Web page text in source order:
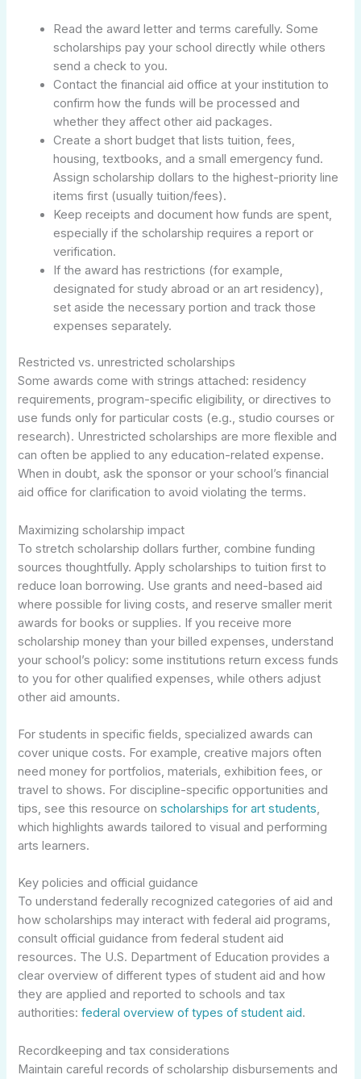
Read the award letter and terms carefully. Some
scholarships pay your school directly while others
send a check to you.
Contact the financial aid office at your institution to
confirm how the funds will be processed and
whether they affect other aid packages.
Create a short budget that lists tuition, fees,
housing, textbooks, and a small emergency fund.
Assign scholarship dollars to the highest-priority line
items first (usually tuition/fees).
Keep receipts and document how funds are spent,
especially if the scholarship requires a report or
verification.
If the award has restrictions (for example,
designated for study abroad or an art residency),
set aside the necessary portion and track those
expenses separately.
Restricted vs. unrestricted scholarships
Some awards come with strings attached: residency
requirements, program-specific eligibility, or directives to
use funds only for particular costs (e.g., studio courses or
research). Unrestricted scholarships are more flexible and
can often be applied to any education-related expense.
When in doubt, ask the sponsor or your school’s financial
aid office for clarification to avoid violating the terms.
Maximizing scholarship impact
To stretch scholarship dollars further, combine funding
sources thoughtfully. Apply scholarships to tuition first to
reduce loan borrowing. Use grants and need-based aid
where possible for living costs, and reserve smaller merit
awards for books or supplies. If you receive more
scholarship money than your billed expenses, understand
your school’s policy: some institutions return excess funds
to you for other qualified expenses, while others adjust
other aid amounts.
For students in specific fields, specialized awards can
cover unique costs. For example, creative majors often
need money for portfolios, materials, exhibition fees, or
travel to shows. For discipline-specific opportunities and
tips, see this resource onscholarships for art students,
which highlights awards tailored to visual and performing
arts learners.
Key policies and official guidance
To understand federally recognized categories of aid and
how scholarships may interact with federal aid programs,
consult official guidance from federal student aid
resources. The U.S. Department of Education provides a
clear overview of different types of student aid and how
they are applied and reported to schools and tax
authorities:federal overview of types of student aid.
Recordkeeping and tax considerations
Maintain careful records of scholarship disbursements and